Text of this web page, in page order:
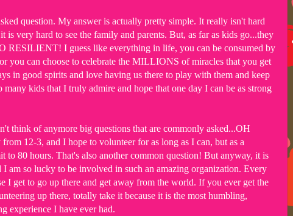
question. My answer is actually pretty simple. It really isn't hard
is very hard to see the family and parents. But, as far as kids go...they
RESILIENT! I guess like everything in life, you can be consumed by
you can choose to celebrate the MILLIONS of miracles that you get
in good spirits and love having us there to play with them and keep
many kids that I truly admire and hope that one day I can be as strong
think of anymore big questions that are commonly asked...OH
12-3, and I hope to volunteer for as long as I can, but as a
to 80 hours. That's also another common question! But anyway, it is
I am so lucky to be involved in such an amazing organization. Every
I get to go up there and get away from the world. If you ever get the
up there, totally take it because it is the most humbling,
experience I have ever had.